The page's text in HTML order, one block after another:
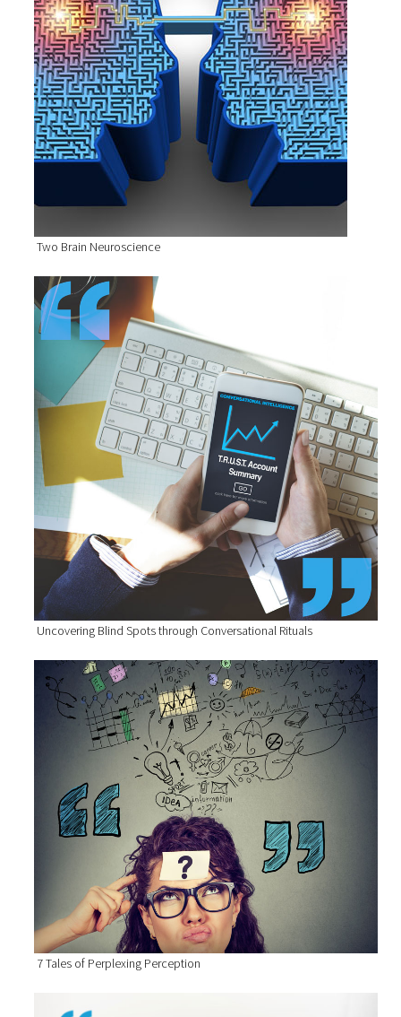
Two Brain Neuroscience
Uncovering Blind Spots through Conversational Rituals
7 Tales of Perplexing Perception